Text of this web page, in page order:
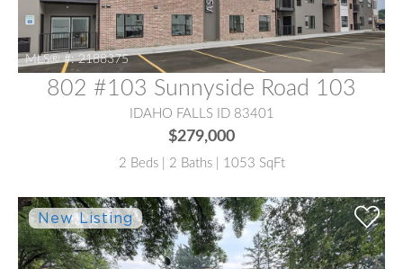
MLS® #: 2188375
802 #103 Sunnyside Road 103
IDAHO FALLS ID 83401
$279,000
2 Beds | 2 Baths | 1053 SqFt